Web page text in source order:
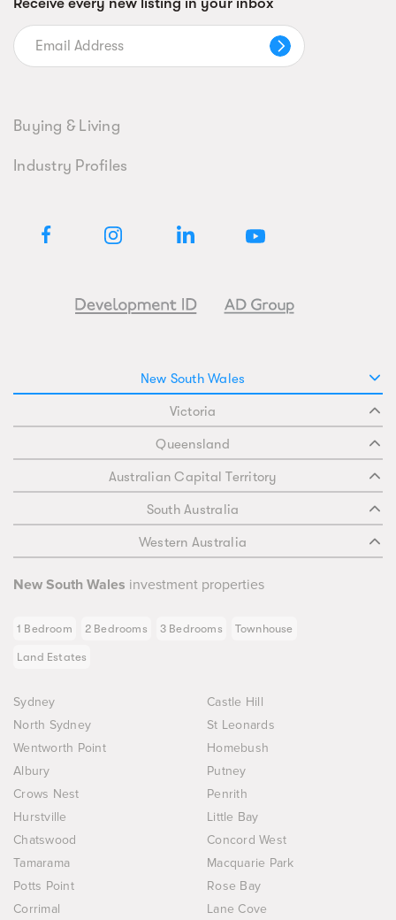
Buying & Living
Industry Profiles
New South Wales
Victoria
Queensland
Australian Capital Territory
South Australia
Western Australia
New South Wales investment properties
1 Bedroom 2 Bedrooms 3 Bedrooms Townhouse
Land Estates
Sydney
Castle Hill
North Sydney
St Leonards
Wentworth Point
Homebush
Albury
Putney
Crows Nest
Penrith
Hurstville
Little Bay
Chatswood
Concord West
Tamarama
Macquarie Park
Potts Point
Rose Bay
Corrimal
Lane Cove